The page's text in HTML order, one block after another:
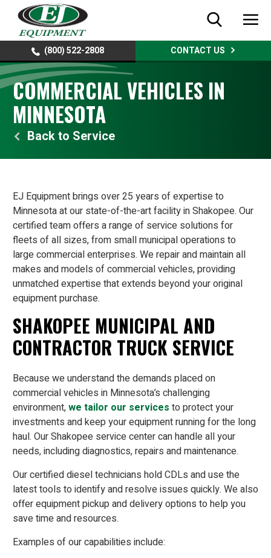
(800) 522-2808 CONTACT US
COMMERCIAL VEHICLES IN
MINNESOTA
Service
EJ Equipment brings over 25 years of expertise to
Minnesota at our state-of-the-art facility in Shakopee. Our
certified team offers a range of service solutions for
fleets of all sizes, from small municipal operations to
large commercial enterprises. We repair and maintain all
makes and models of commercial vehicles, providing
unmatched expertise that extends beyond your original
equipment purchase.
SHAKOPEE MUNICIPAL AND
CONTRACTOR TRUCK SERVICE
Because we understand the demands placed on
commercial vehicles in Minnesota’s challenging
environment,we tailor our services to protect your
investments and keep your equipment running for the long
haul. Our Shakopee service center can handle all your
needs, including diagnostics, repairs and maintenance.
Our certified diesel technicians hold CDLs and use the
latest tools to identify and resolve issues quickly. We also
offer equipment pickup and delivery options to help you
save time and resources.
Examples of our capabilities include: